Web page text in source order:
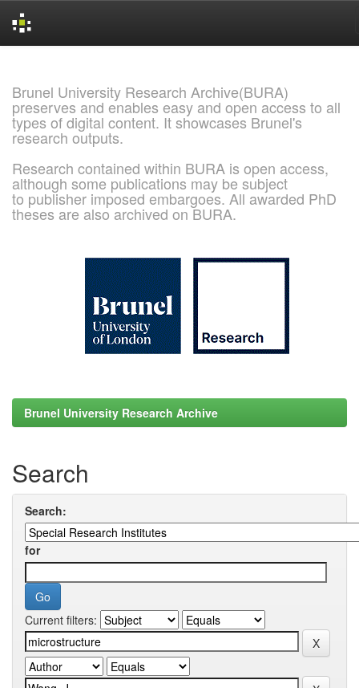
Brunel University Research Archive(BURA)
preserves and enables easy and open access to all
types of digital content. It showcases Brunel's
research outputs.
Research contained within BURA is open access,
although some publications may be subject
to publisher imposed embargoes. All awarded PhD
theses are also archived on BURA.
Brunel University Research Archive
Search
Search:
for
Current filters: